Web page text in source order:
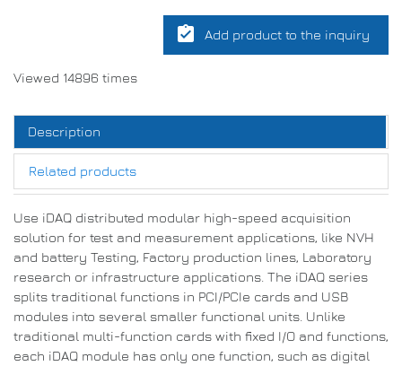
assignment_turned_in Add product to the inquiry
Viewed 14896 times
Description
Related products
Use iDAQ distributed modular high-speed acquisition
solution for test and measurement applications, like NVH
and battery Testing, Factory production lines, Laboratory
research or infrastructure applications. The iDAQ series
splits traditional functions in PCI/PCIe cards and USB
modules into several smaller functional units. Unlike
traditional multi-function cards with fixed I/O and functions,
each iDAQ module has only one function, such as digital